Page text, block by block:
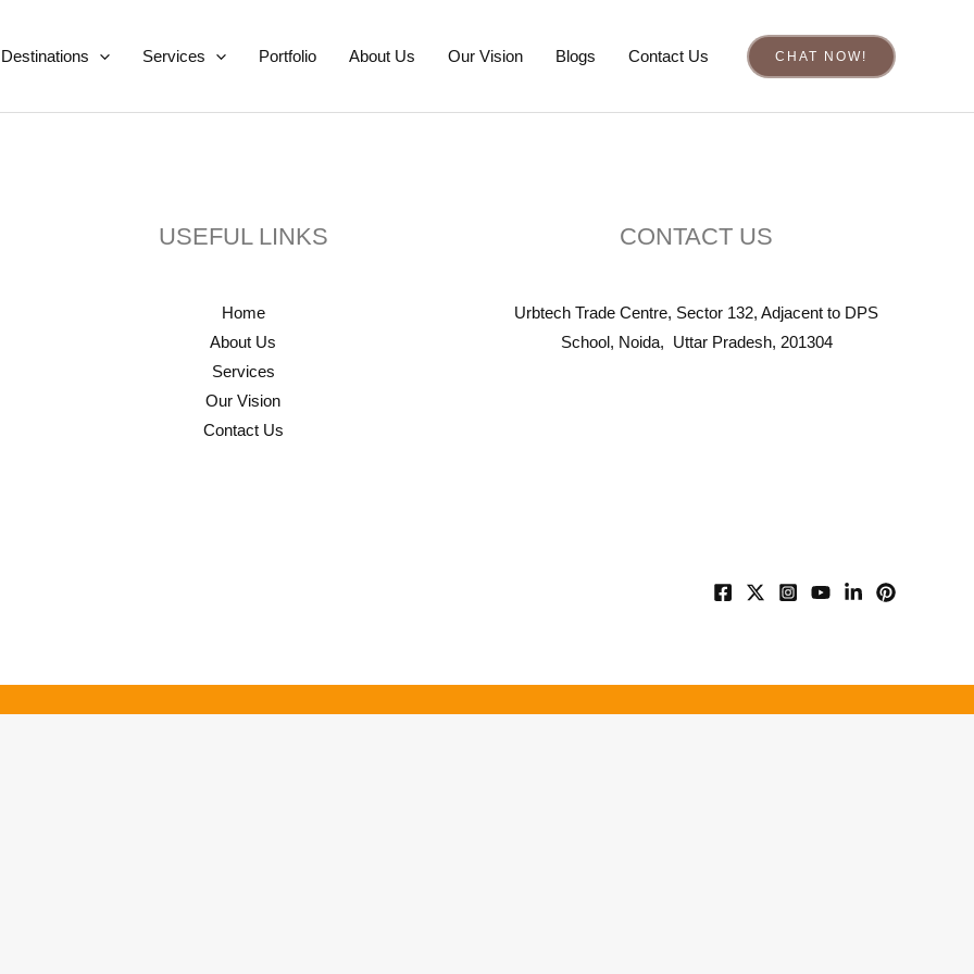
Destinations Services Portfolio About Us Our Vision Blogs Contact Us CHAT NOW!
USEFUL LINKS
Home
About Us
Services
Our Vision
Contact Us
CONTACT US
Urbtech Trade Centre, Sector 132, Adjacent to DPS
School, Noida, Uttar Pradesh, 201304